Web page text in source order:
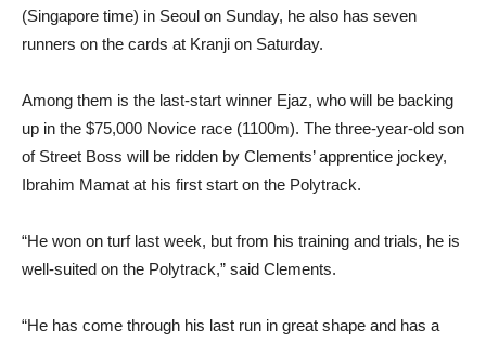
(Singapore time) in Seoul on Sunday, he also has seven
runners on the cards at Kranji on Saturday.
Among them is the last-start winner Ejaz, who will be backing
up in the $75,000 Novice race (1100m). The three-year-old son
of Street Boss will be ridden by Clements’ apprentice jockey,
Ibrahim Mamat at his first start on the Polytrack.
“He won on turf last week, but from his training and trials, he is
well-suited on the Polytrack,” said Clements.
“He has come through his last run in great shape and has a